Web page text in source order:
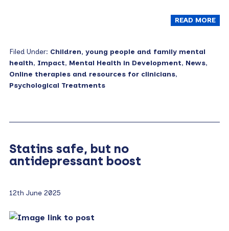
READ MORE
Filed Under: Children, young people and family mental
health, Impact, Mental Health in Development, News,
Online therapies and resources for clinicians,
Psychological Treatments
Statins safe, but no
antidepressant boost
12th June 2025